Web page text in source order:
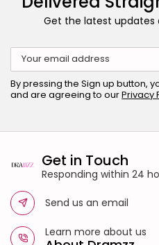
Get the latest updates
By pressing the Sign up button,
and are agreeing to ourPrivacy
Get in Touch
Responding within 24
Send us an email
Learn more about us